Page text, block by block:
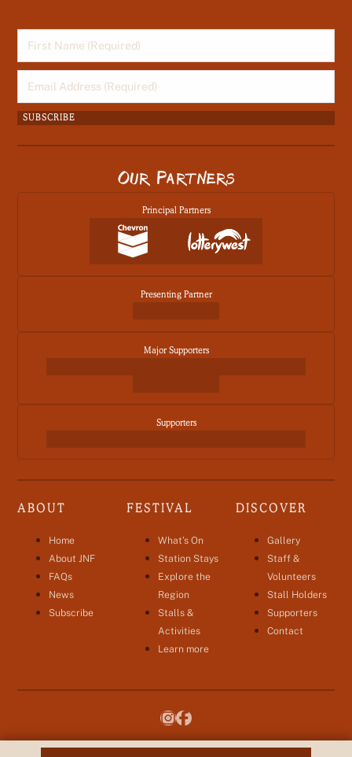
Our Partners
Principal Partners
Presenting Partner
Major Supporters
Supporters
ABOUT
Home
About JNF
FAQs
News
Subscribe
FESTIVAL
What’s On
Station Stays
Explore the
Region
Stalls &
Activities
Learn more
DISCOVER
Gallery
Staff &
Volunteers
Stall Holders
Supporters
Contact
hello@jnfestival.com.au
hello@jnfestival.com.au